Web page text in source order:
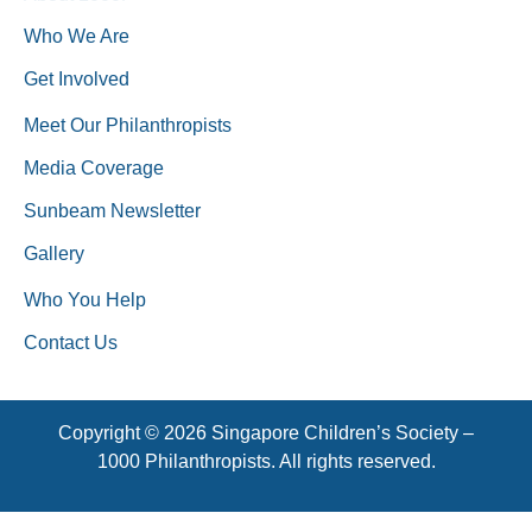
Who We Are
Get Involved
Meet Our Philanthropists
Media Coverage
Sunbeam Newsletter
Gallery
Who You Help
Contact Us
Copyright © 2026 Singapore Children’s Society –
1000 Philanthropists. All rights reserved.